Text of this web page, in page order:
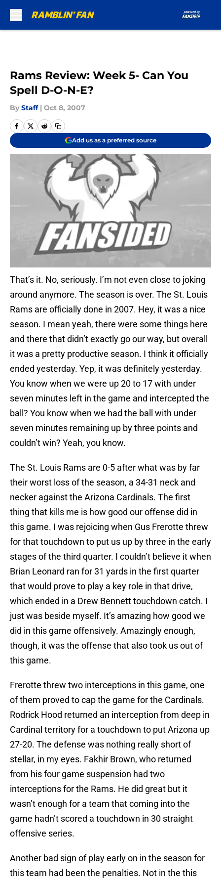
Rams Review: Week 5- Can You
Spell D-O-N-E?
By Staff | Oct 8, 2007
Add us as a preferred source
That’s it. No, seriously. I’m not even close to joking
around anymore. The season is over. The St. Louis
Rams are officially done in 2007. Hey, it was a nice
season. I mean yeah, there were some things here
and there that didn’t exactly go our way, but overall
it was a pretty productive season. I think it officially
ended yesterday. Yep, it was definitely yesterday.
You know when we were up 20 to 17 with under
seven minutes left in the game and intercepted the
ball? You know when we had the ball with under
seven minutes remaining up by three points and
couldn’t win? Yeah, you know.
The St. Louis Rams are 0-5 after what was by far
their worst loss of the season, a 34-31 neck and
necker against the Arizona Cardinals. The first
thing that kills me is how good our offense did in
this game. I was rejoicing when Gus Frerotte threw
for that touchdown to put us up by three in the early
stages of the third quarter. I couldn’t believe it when
Brian Leonard ran for 31 yards in the first quarter
that would prove to play a key role in that drive,
which ended in a Drew Bennett touchdown catch. I
just was beside myself. It’s amazing how good we
did in this game offensively. Amazingly enough,
though, it was the offense that also took us out of
this game.
Frerotte threw two interceptions in this game, one
of them proved to cap the game for the Cardinals.
Rodrick Hood returned an interception from deep in
Cardinal territory for a touchdown to put Arizona up
27-20. The defense was nothing really short of
stellar, in my eyes. Fakhir Brown, who returned
from his four game suspension had two
interceptions for the Rams. He did great but it
wasn’t enough for a team that coming into the
game hadn’t scored a touchdown in 30 straight
offensive series.
Another bad sign of play early on in the season for
this team had been the penalties. Not in the this